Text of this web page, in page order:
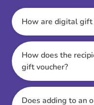
How are digital gift
When the
receives a unique
their gift. They
online gift card of
Mastercard or
and are then sent
How does the
gift voucher?
Once the recipient
retailer online gift
Does adding to an